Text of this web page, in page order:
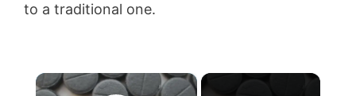
to a traditional one.
×